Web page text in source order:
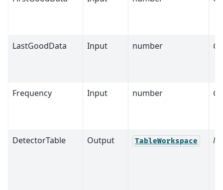
LastGoodData Input number
Frequency Input number
DetectorTable Output TableWorkspace